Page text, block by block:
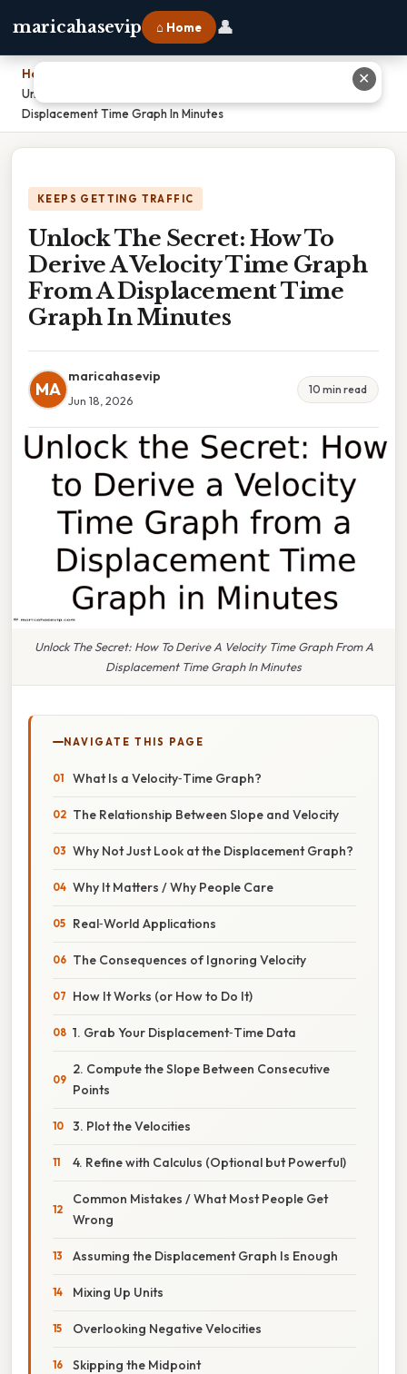
maricahasevip ⌂ Home 👤
Home
Unlock The Secret: How To Derive A Velocity Time Graph From A
Displacement Time Graph In Minutes
KEEPS GETTING TRAFFIC
Unlock The Secret: How To
Derive A Velocity Time Graph
From A Displacement Time
Graph In Minutes
MA
maricahasevip
Jun 18, 2026
10 min read
Unlock The Secret: How To Derive A Velocity Time Graph From A
Displacement Time Graph In Minutes
NAVIGATE THIS PAGE
What Is a Velocity‑Time Graph?
The Relationship Between Slope and Velocity
Why Not Just Look at the Displacement Graph?
Why It Matters / Why People Care
Real‑World Applications
The Consequences of Ignoring Velocity
How It Works (or How to Do It)
1. Grab Your Displacement‑Time Data
2. Compute the Slope Between Consecutive
Points
3. Plot the Velocities
4. Refine with Calculus (Optional but Powerful)
Common Mistakes / What Most People Get
Wrong
Assuming the Displacement Graph Is Enough
Mixing Up Units
Overlooking Negative Velocities
Skipping the Midpoint
✕